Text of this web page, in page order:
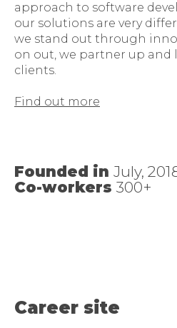
approach to software
our solutions are very
we stand out through
on out, we partner up and
clients.
Find out more
Founded in July,
Co-workers 300+
Career site